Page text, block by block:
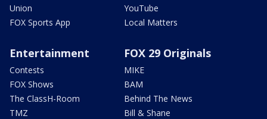
Union
FOX Sports App
YouTube
Local Matters
Entertainment
Contests
FOX Shows
The ClassH-Room
TMZ
FOX 29 Originals
MIKE
BAM
Behind The News
Bill & Shane